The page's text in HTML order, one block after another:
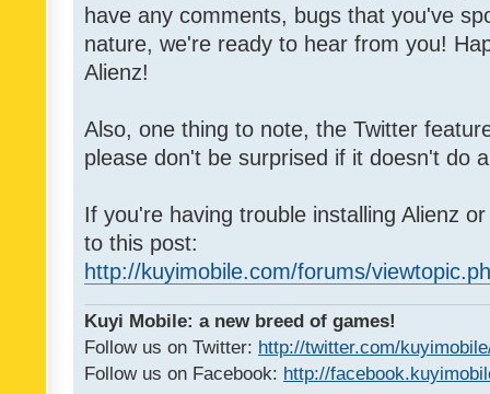
have any comments, bugs that you've
nature, we're ready to hear from you!
Alienz!
Also, one thing to note, the Twitter
please don't be surprised if it doesn't do
If you're having trouble installing Alienz
to this post:
http://kuyimobile.com/forums/
Kuyi Mobile: a new breed of games!
Follow us on Twitter: http://twitter.com/
Follow us on Facebook: http://